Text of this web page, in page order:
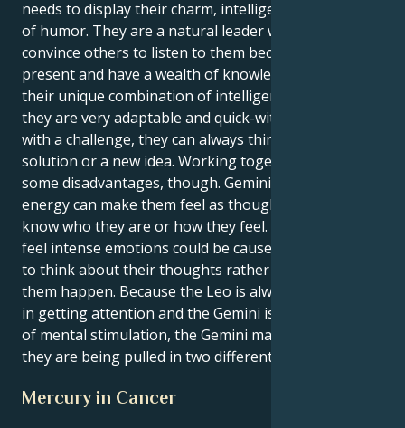
needs to display their charm, intelligence, and sense
of humor. They are a natural leader who can
convince others to listen to them because they are
present and have a wealth of knowledge. Because of
their unique combination of intelligence and bravery,
they are very adaptable and quick-witted. When faced
with a challenge, they can always think of a creative
solution or a new idea. Working together does have
some disadvantages, though. Gemini's restless
energy can make them feel as though you don't
know who they are or how they feel. Their inability to
feel intense emotions could be caused by propensity
to think about their thoughts rather than just letting
them happen. Because the Leo is always interested
in getting attention and the Gemini is always in need
of mental stimulation, the Gemini may feel as though
they are being pulled in two different directions.
Mercury in Cancer